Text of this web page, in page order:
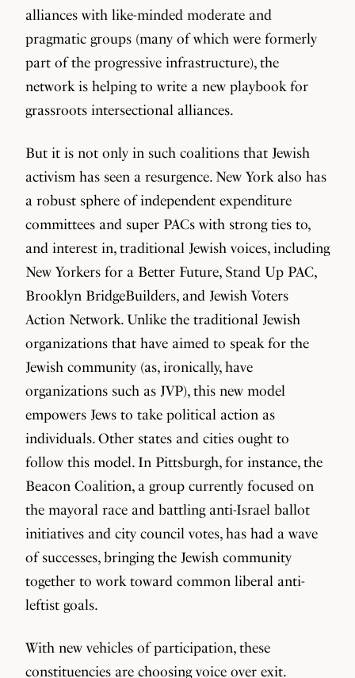
alliances with like-minded moderate and
pragmatic groups (many of which were formerly
part of the progressive infrastructure), the
network is helping to write a new playbook for
grassroots intersectional alliances.
But it is not only in such coalitions that Jewish
activism has seen a resurgence. New York also has
a robust sphere of independent expenditure
committees and super PACs with strong ties to,
and interest in, traditional Jewish voices, including
New Yorkers for a Better Future, Stand Up PAC,
Brooklyn BridgeBuilders, and Jewish Voters
Action Network. Unlike the traditional Jewish
organizations that have aimed to speak for the
Jewish community (as, ironically, have
organizations such as JVP), this new model
empowers Jews to take political action as
individuals. Other states and cities ought to
follow this model. In Pittsburgh, for instance, the
Beacon Coalition, a group currently focused on
the mayoral race and battling anti-Israel ballot
initiatives and city council votes, has had a wave
of successes, bringing the Jewish community
together to work toward common liberal anti-
leftist goals.
With new vehicles of participation, these
constituencies are choosing voice over exit.